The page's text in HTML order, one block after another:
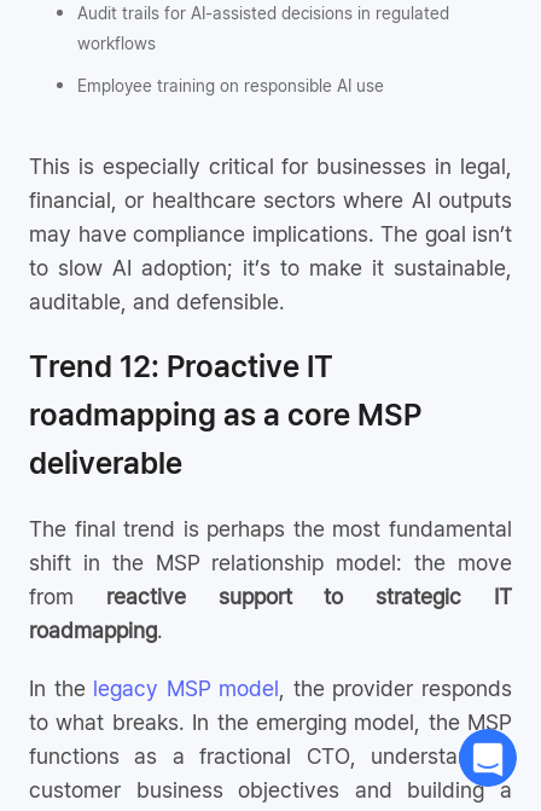
Audit trails for AI-assisted decisions in regulated
workflows
Employee training on responsible AI use
This is especially critical for businesses in legal,
financial, or healthcare sectors where AI outputs
may have compliance implications. The goal isn’t
to slow AI adoption; it’s to make it sustainable,
auditable, and defensible.
Trend 12: Proactive IT
roadmapping as a core MSP
deliverable
The final trend is perhaps the most fundamental
shift in the MSP relationship model: the move
from reactive support to strategic IT
roadmapping.
In the legacy MSP model, the provider responds
to what breaks. In the emerging model, the MSP
functions as a fractional CTO, understanding
customer business objectives and building a